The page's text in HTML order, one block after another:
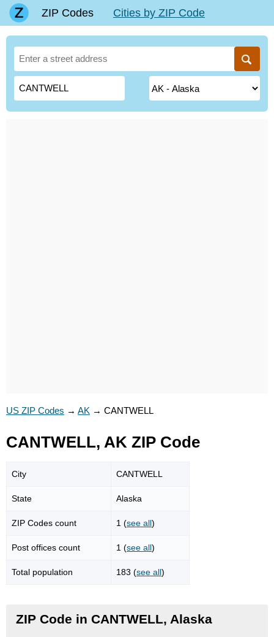
ZIP Codes Cities by ZIP Code
US ZIP Codes → AK → CANTWELL
CANTWELL, AK ZIP Code
City CANTWELL
State Alaska
ZIP Codes count 1 (see all)
Post offices count 1 (see all)
Total population 183 (see all)
ZIP Code in CANTWELL, Alaska